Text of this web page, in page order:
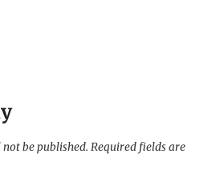
be published. Required fields are